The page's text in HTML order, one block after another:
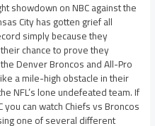
showdown on NBC against the
City has gotten grief all
simply because they
their chance to prove they
Denver Broncos and All-Pro
a mile-high obstacle in their
NFL’s lone undefeated team. If
you can watch Chiefs vs Broncos
one of several different